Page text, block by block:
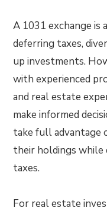
A 1031 exchange
deferring taxes,
up investments.
with experienced
and real estate
make informed
take full advantage
their holdings while
taxes.
For real estate